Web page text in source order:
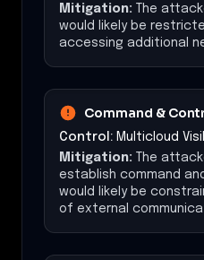
Mitigation: The
would likely be
accessing additional
Command &
Control: Multicloud
Mitigation: The
establish command
would likely be
of external